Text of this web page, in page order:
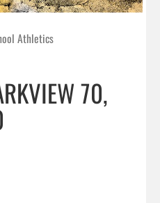
Athletics
70,